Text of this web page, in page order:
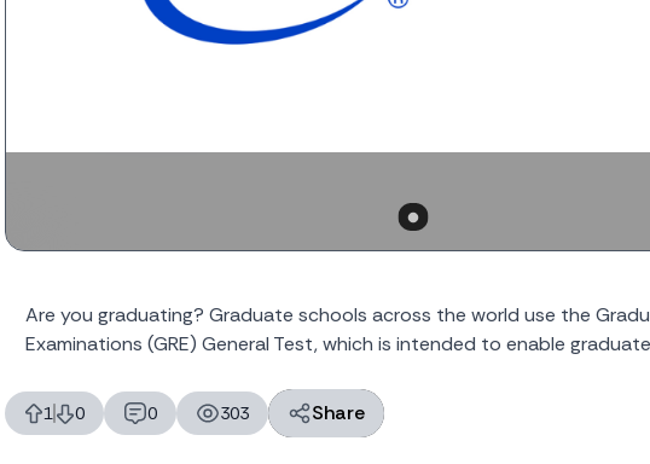
Are you graduating? Graduate schools across the world use the
Examinations (GRE) General Test, which is intended to enable
1
likes 0
dislikes 0
replies 303
views Share